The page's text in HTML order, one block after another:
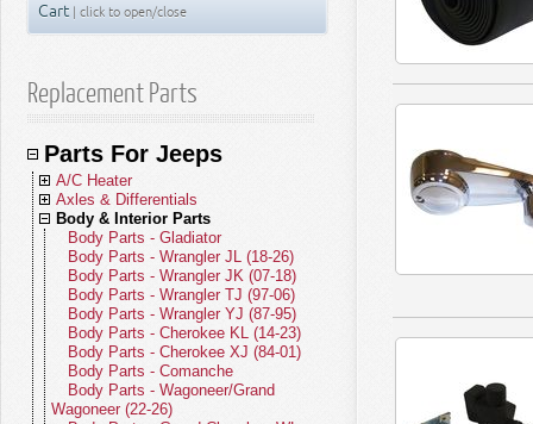
Cart | click to open/close
Replacement Parts
Parts For Jeeps
A/C Heater
A/C Compressors
A/C Receivers
A/C Condensers
A/C Evaporators
A/C and Heater Hoses
A/C and Heater Valves
Blend Door Actuators
Heater Cores
Blower Motors
A/C Accumulators
A/C Heater Miscellaneous
Axles & Differentials
Front Axle Parts
Rear Axle Parts
Yokes
U-Joints
Front Drive Shafts
Rear Drive Shafts
Body & Interior Parts
Body Parts - Gladiator
Body Parts - Wrangler JL (18-26)
Body Parts - Wrangler JK (07-18)
Body Parts - Wrangler TJ (97-06)
Body Parts - Wrangler YJ (87-95)
Body Parts - Cherokee KL (14-23)
Body Parts - Cherokee XJ (84-01)
Body Parts - Comanche
Body Parts - Wagoneer/Grand
Wagoneer (22-26)